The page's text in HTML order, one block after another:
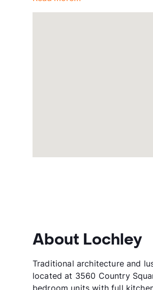
About Lochley
Traditional architecture and
located at 3560 Country
bedroom units with full